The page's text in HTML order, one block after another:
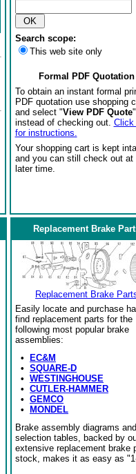
Search scope:
This web site only
Formal PDF Quotation
To obtain an instant formal
PDF quotation use shopping
and select "View PDF Quote
instead of checking out. Click
for instructions.
Your shopping cart is kept
and you can still check out at
later time.
Replacement Brake
Replacement Brake
Easily locate and purchase
find replacement parts for the
following most popular brake
assemblies:
•
EC&M
• SQUARE-D
• WESTINGHOUSE
• CUTLER-HAMMER
• GEMCO
•
MONDEL
Brake assembly diagrams and
selection tables, backed by
extensive replacement brake
stock, makes it as easy as